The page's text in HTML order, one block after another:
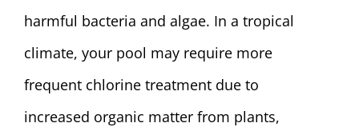
harmful bacteria and algae. In a tropical
climate, your pool may require more
frequent chlorine treatment due to
increased organic matter from plants,